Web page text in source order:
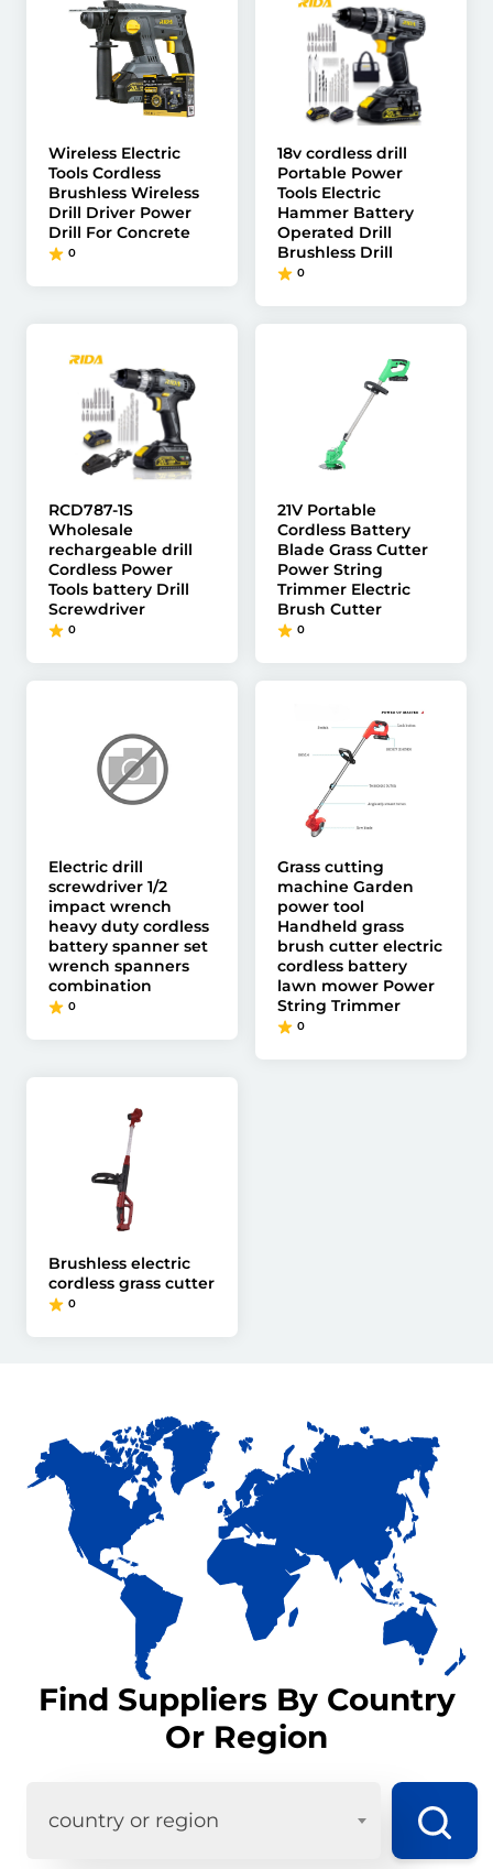
Wireless Electric
Tools Cordless
Brushless Wireless
Drill Driver Power
Drill For Concrete
0
18v cordless drill
Portable Power
Tools Electric
Hammer Battery
Operated Drill
Brushless Drill
0
RCD787-1S
Wholesale
rechargeable drill
Cordless Power
Tools battery Drill
Screwdriver
0
21V Portable
Cordless Battery
Blade Grass Cutter
Power String
Trimmer Electric
Brush Cutter
0
Electric drill
screwdriver 1/2
impact wrench
heavy duty cordless
battery spanner set
wrench spanners
combination
0
Grass cutting
machine Garden
power tool
Handheld grass
brush cutter electric
cordless battery
lawn mower Power
String Trimmer
0
Brushless electric
cordless grass cutter
0
Find Suppliers By Country
Or Region
country or region